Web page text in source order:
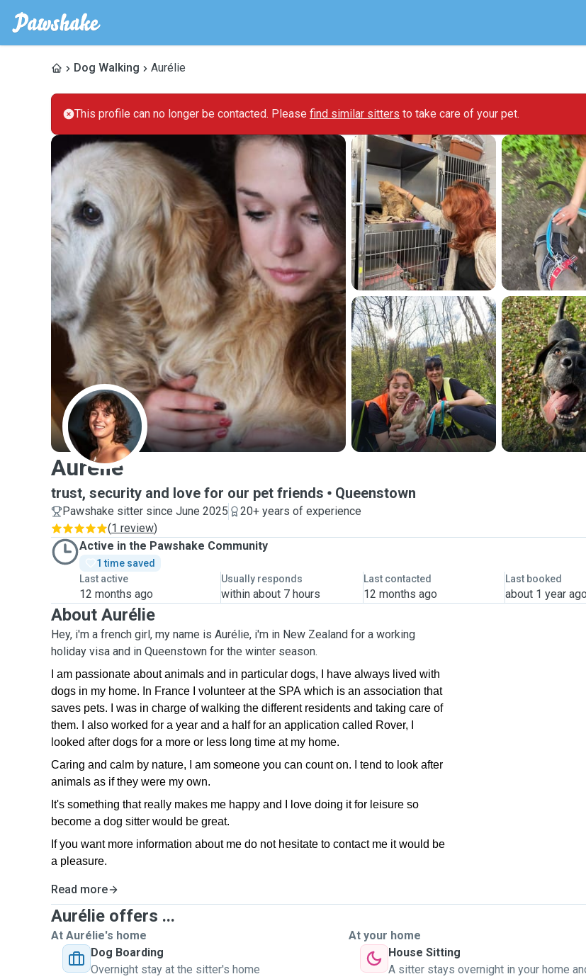
Dog Walking Aurélie
This profile can no longer be contacted. Please find similar sitters to take care of your pet.
A
Aurélie
trust, security and love for our pet friends Queenstown
Pawshake sitter since June 2025
20+ years of experience
(1 review)
Active in the Pawshake Community
1 time saved
Last active
12 months ago
Usually responds
within about 7 hours
Last contacted
12 months ago
Last booked
about 1 year ago
About Aurélie
Hey, i'm a french girl, my name is Aurélie, i'm in New Zealand for a working
holiday visa and in Queenstown for the winter season.
I am passionate about animals and in particular dogs, I have always lived with
dogs in my home. In France I volunteer at the SPA which is an association that
saves pets. I was in charge of walking the different residents and taking care of
them. I also worked for a year and a half for an application called Rover, I
looked after dogs for a more or less long time at my home.
Caring and calm by nature, I am someone you can count on. I tend to look after
animals as if they were my own.
It's something that really makes me happy and I love doing it for leisure so
become a dog sitter would be great.
If you want more information about me do not hesitate to contact me it would be
a pleasure.
Read more
Aurélie offers ...
At Aurélie's home
Dog Boarding
Overnight stay at the sitter's home
At your home
House Sitting
A sitter stays overnight in your home